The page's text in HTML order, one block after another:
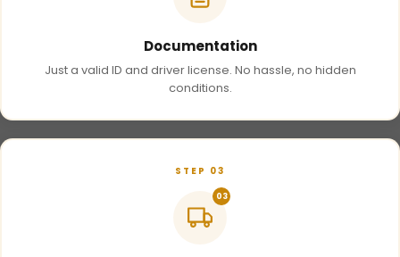
Documentation
Just a valid ID and driver license. No hassle, no hidden
conditions.
STEP 03
03